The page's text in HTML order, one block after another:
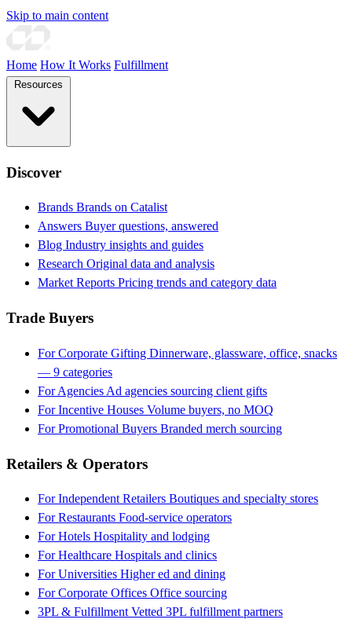
Skip to main content
Home How It Works Fulfillment
Discover
Brands Brands on Catalist
Answers Buyer questions, answered
Blog Industry insights and guides
Research Original data and analysis
Market Reports Pricing trends and category data
Trade Buyers
For Corporate Gifting Dinnerware, glassware, office, snacks
— 9 categories
For Agencies Ad agencies sourcing client gifts
For Incentive Houses Volume buyers, no MOQ
For Promotional Buyers Branded merch sourcing
Retailers & Operators
For Independent Retailers Boutiques and specialty stores
For Restaurants Food-service operators
For Hotels Hospitality and lodging
For Healthcare Hospitals and clinics
For Universities Higher ed and dining
For Corporate Offices Office sourcing
3PL & Fulfillment Vetted 3PL fulfillment partners